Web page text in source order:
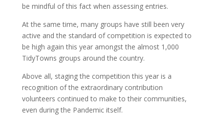
be mindful of this fact when assessing entries.
At the same time, many groups have still been very
active and the standard of competition is expected to
be high again this year amongst the almost 1,000
TidyTowns groups around the country.
Above all, staging the competition this year is a
recognition of the extraordinary contribution
volunteers continued to make to their communities,
even during the Pandemic itself.